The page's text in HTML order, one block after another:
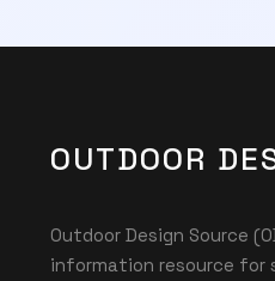
OUTDOOR
Outdoor Design Source
information resource for